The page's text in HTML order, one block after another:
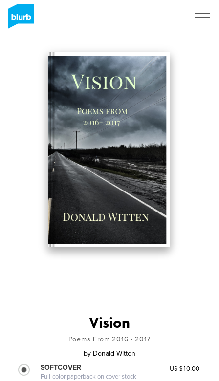
Vision
Poems From 2016 - 2017
by Donald Witten
SOFTCOVER
Full-color paperback on cover stock
US $10.00